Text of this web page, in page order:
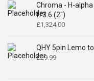
Chroma - H-
f/3.6 (2")
£1,324.00
QHY 5pin Lemo
£29.99